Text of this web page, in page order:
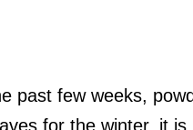
past few weeks,
for the winter, it